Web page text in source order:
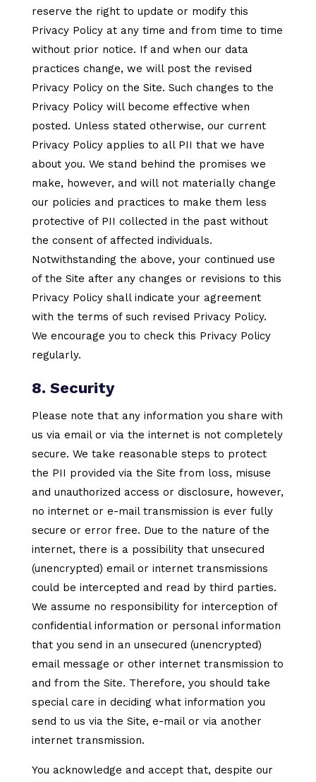
reserve the right to update or modify this
Privacy Policy at any time and from time to time
without prior notice. If and when our data
practices change, we will post the revised
Privacy Policy on the Site. Such changes to the
Privacy Policy will become effective when
posted. Unless stated otherwise, our current
Privacy Policy applies to all PII that we have
about you. We stand behind the promises we
make, however, and will not materially change
our policies and practices to make them less
protective of PII collected in the past without
the consent of affected individuals.
Notwithstanding the above, your continued use
of the Site after any changes or revisions to this
Privacy Policy shall indicate your agreement
with the terms of such revised Privacy Policy.
We encourage you to check this Privacy Policy
regularly.
8. Security
Please note that any information you share with
us via email or via the internet is not completely
secure. We take reasonable steps to protect
the PII provided via the Site from loss, misuse
and unauthorized access or disclosure, however,
no internet or e-mail transmission is ever fully
secure or error free. Due to the nature of the
internet, there is a possibility that unsecured
(unencrypted) email or internet transmissions
could be intercepted and read by third parties.
We assume no responsibility for interception of
confidential information or personal information
that you send in an unsecured (unencrypted)
email message or other internet transmission to
and from the Site. Therefore, you should take
special care in deciding what information you
send to us via the Site, e-mail or via another
internet transmission.
You acknowledge and accept that, despite our